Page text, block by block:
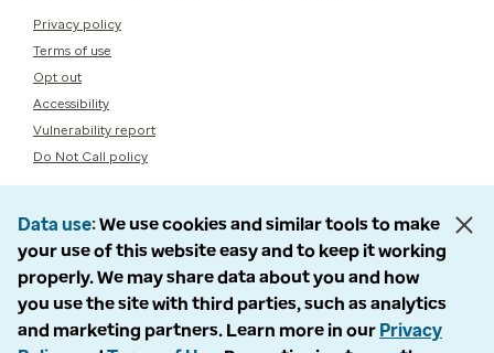
Privacy policy
Terms of use
Opt out
Accessibility
Vulnerability report
Do Not Call policy
Data use We use cookies and similar tools to make
your use of this website easy and to keep it working
properly. We may share data about you and how
you use the site with third parties, such as analytics
and marketing partners. Learn more in our Privacy